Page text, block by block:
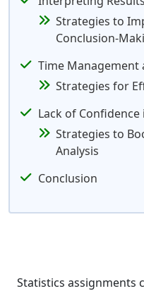
Strategies to
Conclusion-
Time Management
Strategies for
Lack of
Strategies to
Analysis
Conclusion
Statistics assignments